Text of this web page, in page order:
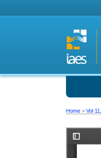
Home >Vol